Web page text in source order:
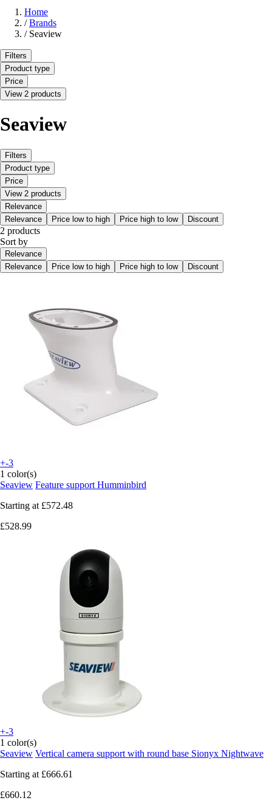
Home
/ Brands
/ Seaview
Filters
Product type
Price
View 2 products
Seaview
Filters
Product type
Price
View 2 products
Relevance
Relevance
Price low to high Price high to low Discount
2 products
Sort by
Relevance
Relevance
Price low to high Price high to low Discount
+-3
1 color(s)
Seaview Feature support Humminbird
Starting at £572.48
£528.99
+-3
1 color(s)
Seaview Vertical camera support with round base Sionyx Nightwave
Starting at £666.61
£660.12